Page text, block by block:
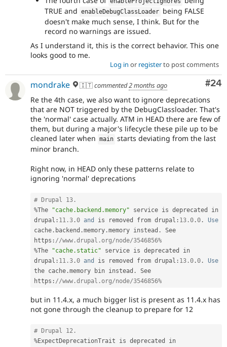
TRUE and enableDebugClassLoader being FALSE
doesn't make much sense, I think. But for the
record no warnings are issued.
As I understand it, this is the correct behavior. This one
looks good to me.
Log in or registerto post comments
#24
mondrake 🇮🇹commented2 months ago
Re the 4th case, we also want to ignore deprecations
that are NOT triggered by the DebugClassloader. That's
the 'normal' case actually. ATM in HEAD there are few of
them, but during a major's lifecycle these pile up to be
cleaned later when main starts deviating from the last
minor branch.
Right now, in HEAD only these patterns relate to
ignoring 'normal' deprecations
# Drupal 13.
%The "cache.backend.memory" service is deprecated in
drupal : 11.3 .0 and is removed from drupal : 13.0 .0 .
Use
cache . backend .memory .memory instead .
See
https : //www.drupal.org/node/3546856%
%The "cache.static" service is deprecated in
drupal : 11.3 .0 and is removed from drupal : 13.0 .0 .
Use
the cache .memory bin instead .
See
https : //www.drupal.org/node/3546856%
but in 11.4.x, a much bigger list is present as 11.4.x has
not gone through the cleanup to prepare for 12
# Drupal 12.
%ExpectDeprecationTrait is deprecated in